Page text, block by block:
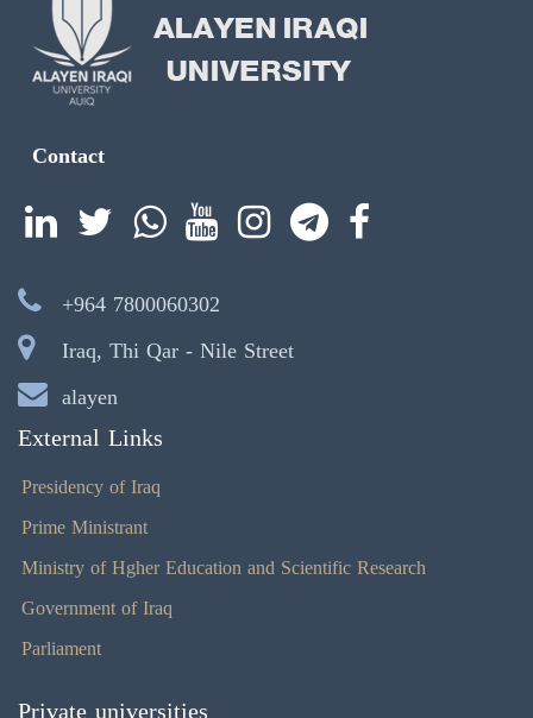
Contact
+964 7800060302
Iraq, Thi Qar - Nile Street
alayen
External Links
Presidency of Iraq
Prime Ministrant
Ministry of Hgher Education and Scientific Research
Government of Iraq
Parliament